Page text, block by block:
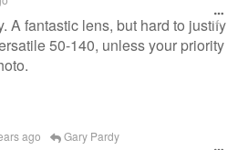
A fantastic lens, but hard to justify
50-140, unless your priority
ago Gary Pardy